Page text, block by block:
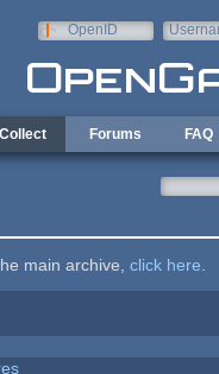
OpenID
Collect Forums FAQ
main archive, click here